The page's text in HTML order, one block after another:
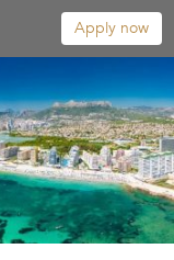
Apply now